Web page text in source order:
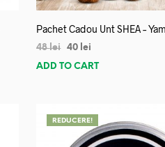
Pachet Cadou Unt SHEA –
48lei 40 lei
ADD TO CART
REDUCERE!